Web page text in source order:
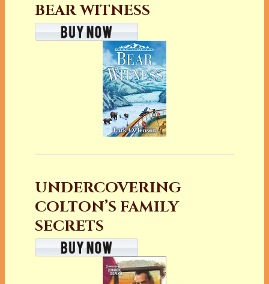
BEAR WITNESS
UNDERCOVERING
COLTON’S FAMILY
SECRETS